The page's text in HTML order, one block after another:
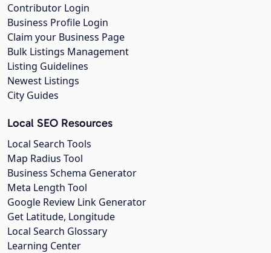
Contributor Login
Business Profile Login
Claim your Business Page
Bulk Listings Management
Listing Guidelines
Newest Listings
City Guides
Local SEO Resources
Local Search Tools
Map Radius Tool
Business Schema Generator
Meta Length Tool
Google Review Link Generator
Get Latitude, Longitude
Local Search Glossary
Learning Center